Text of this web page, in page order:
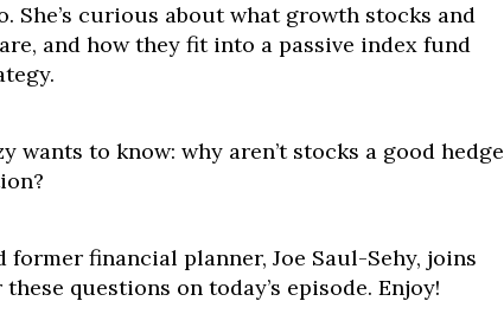
She’s curious about what growth stocks and
and how they fit into a passive index fund
wants to know: why aren’t stocks a good hedge
former financial planner, Joe Saul-Sehy, joins
questions on today’s episode. Enjoy!